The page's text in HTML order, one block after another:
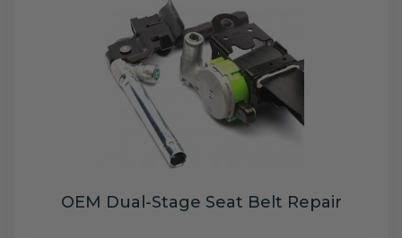
OEM Dual-Stage Seat Belt Repair